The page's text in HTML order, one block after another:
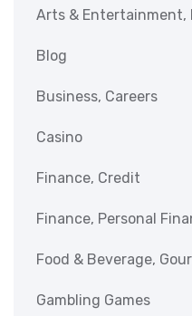
Arts & Entertainment,
Blog
Business, Careers
Casino
Finance, Credit
Finance, Personal
Food & Beverage,
Gambling Games